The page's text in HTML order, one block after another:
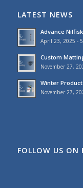
LATEST NEWS
Advance Nilfisk
April 23, 2025 -
Custom
November 27,
Winter
November 27,
FOLLOW US ON